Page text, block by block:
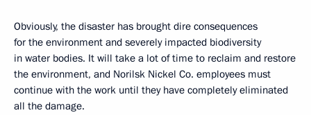
Obviously, the disaster has brought dire consequences
for the environment and severely impacted biodiversity
in water bodies. It will take a lot of time to reclaim and restore
the environment, and Norilsk Nickel Co. employees must
continue with the work until they have completely eliminated
all the damage.